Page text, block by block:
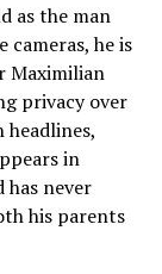
Life
media
as the man
cameras, he is
Maximilian
privacy over
headlines,
in
has never
his parents